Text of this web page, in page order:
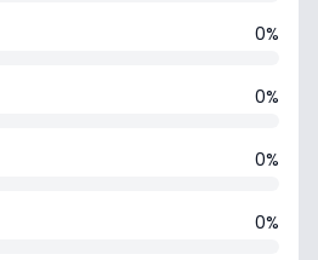
0%
0%
0%
0%